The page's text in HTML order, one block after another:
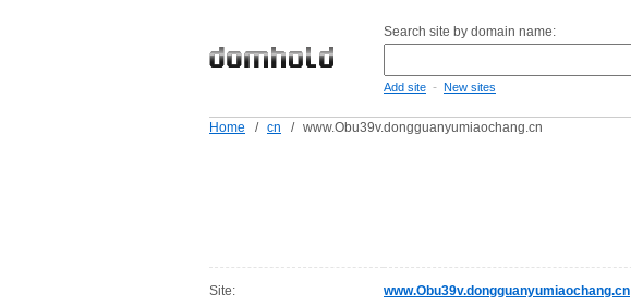
Search site by domain name:
Add site - New sites
Home / cn / www.Obu39v.dongguanyumiaochang.cn
Site: www.Obu39v.dongguanyumiaochang.cn